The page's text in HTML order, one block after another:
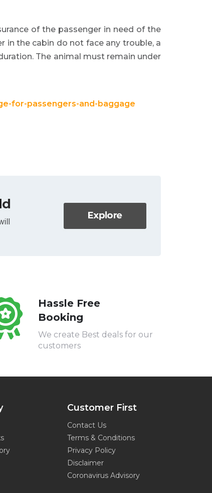
of the passenger in need of the
in the cabin do not face any trouble, a
The animal must remain under
for-passengers-and-baggage
Hassle Free
Booking
We create Best deals for our
customers
Customer First
Contact Us
Terms & Conditions
Privacy Policy
Disclaimer
Coronavirus Advisory